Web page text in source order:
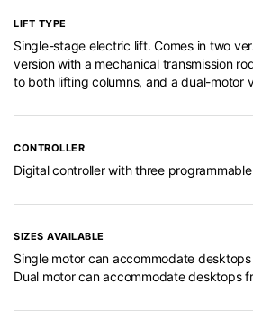
LIFT TYPE
Single-stage electric lift. Comes in two
version with a mechanical transmission
to both lifting columns, and a dual-motor
CONTROLLER
Digital controller with three
SIZES AVAILABLE
Single motor can accommodate desktops
Dual motor can accommodate desktops